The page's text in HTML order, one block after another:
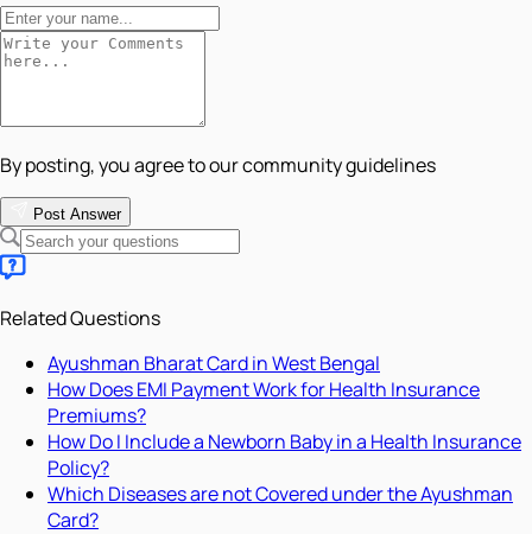
By posting, you agree to our community guidelines
Post Answer
Related Questions
Ayushman Bharat Card in West Bengal
How Does EMI Payment Work for Health Insurance
Premiums?
How Do I Include a Newborn Baby in a Health Insurance
Policy?
Which Diseases are not Covered under the Ayushman
Card?